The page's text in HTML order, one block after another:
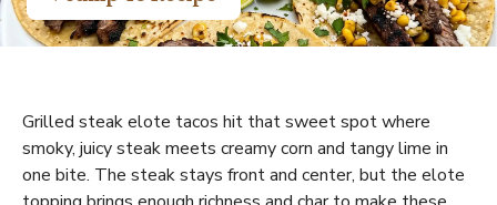
Grilled steak elote tacos hit that sweet spot where
smoky, juicy steak meets creamy corn and tangy lime in
one bite. The steak stays front and center, but the elote